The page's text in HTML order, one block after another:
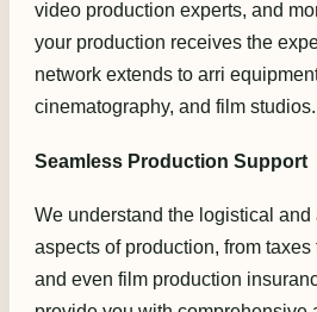
video production experts, and
your production receives the
network extends to arri
cinematography, and film studios.
Seamless Production Support
We understand the logistical and
aspects of production, from taxes
and even film production